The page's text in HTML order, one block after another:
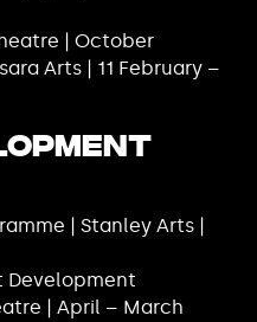
| October
Arts | 11 February –
| Stanley Arts |
Development
| April – March